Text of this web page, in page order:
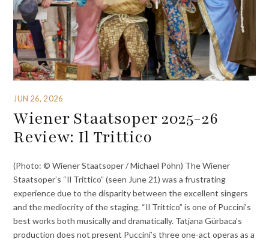
JUN 26, 2026
Wiener Staatsoper 2025-26
Review: Il Trittico
(Photo: © Wiener Staatsoper / Michael Pöhn) The Wiener
Staatsoper’s “Il Trittico” (seen June 21) was a frustrating
experience due to the disparity between the excellent singers
and the mediocrity of the staging. “Il Trittico” is one of Puccini’s
best works both musically and dramatically. Tatjana Gürbaca’s
production does not present Puccini’s three one-act operas as a